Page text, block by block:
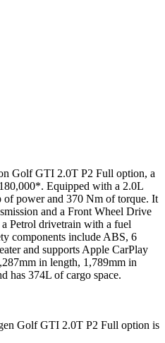
Golf GTI 2.0T P2 Full option, a
*. Equipped with a 2.0L
of power and 370 Nm of torque. It
and a Front Wheel Drive
Petrol drivetrain with a fuel
components include ABS, 6
and supports Apple CarPlay
mm in length, 1,789mm in
has 374L of cargo space.
Golf GTI 2.0T P2 Full option is